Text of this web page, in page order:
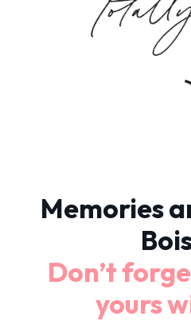
Memories
Don’t
yours